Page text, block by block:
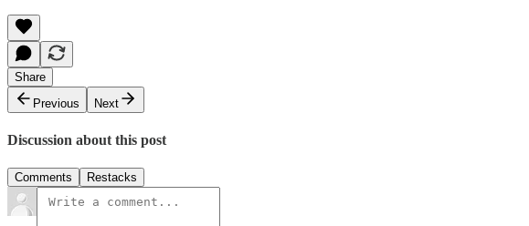
Share
Previous
Next
Discussion about this post
Comments Restacks